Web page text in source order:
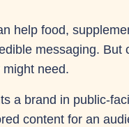
help food,
messaging. But
need.
a brand in public-
content for an